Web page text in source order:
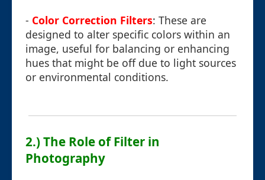
- Color Correction Filters: These are
designed to alter specific colors within an
image, useful for balancing or enhancing
hues that might be off due to light sources
or environmental conditions.
2.) The Role of Filter in
Photography